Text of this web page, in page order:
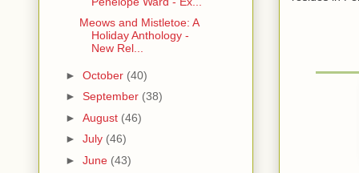
She
but he
His body
the
The jingle
middle of
She
Meows and Mistletoe: A
Holiday Anthology -
New Rel...
► October (40)
► September (38)
► August (46)
► July (46)
► June (43)